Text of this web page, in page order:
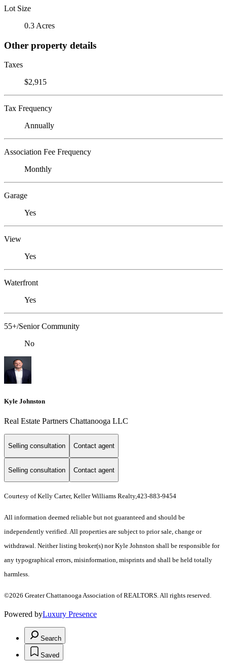
Lot Size
0.3 Acres
Other property details
Taxes
$2,915
Tax Frequency
Annually
Association Fee Frequency
Monthly
Garage
Yes
View
Yes
Waterfront
Yes
55+/Senior Community
No
Kyle Johnston
Real Estate Partners Chattanooga LLC
Selling consultation Contact agent
Selling consultation Contact agent
Courtesy of Kelly Carter, Keller Williams Realty,423-883-9454
All information deemed reliable but not guaranteed and should be
independently verified. All properties are subject to prior sale, change or
withdrawal. Neither listing broker(s) nor Kyle Johnston shall be responsible for
any typographical errors, misinformation, misprints and shall be held totally
harmless.
©2026 Greater Chattanooga Association of REALTORS. All rights reserved.
Powered byLuxury Presence
Search
Saved